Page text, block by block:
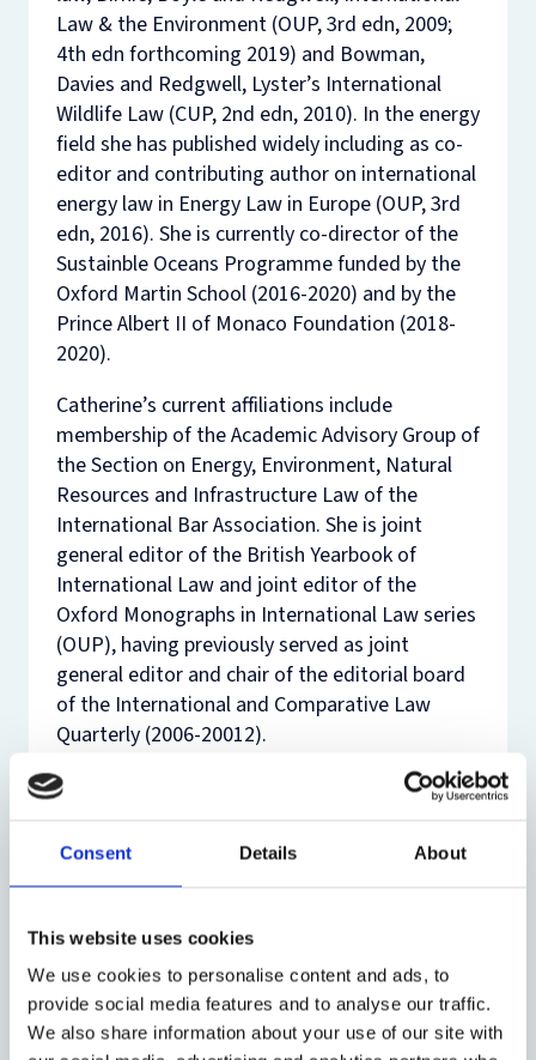
Consent Details About
This website uses cookies
We use cookies to personalise content and ads, to
provide social media features and to analyse our traffic.
We also share information about your use of our site with
Law & the Environment (OUP, 3rd edn, 2009;
4th edn forthcoming 2019) and Bowman,
Davies and Redgwell, Lyster’s International
Wildlife Law(CUP, 2nd edn, 2010). In the energy
field she has published widely including as co-
editor and contributing author on international
energy law in Energy Law in Europe (OUP, 3rd
edn, 2016). She is currently co-director of the
Sustainble Oceans Programme funded by the
Oxford Martin School (2016-2020) and by the
Prince Albert II of Monaco Foundation (2018-
2020).
Catherine’s current affiliations include
membership of the Academic Advisory Group of
the Section on Energy, Environment, Natural
Resources and Infrastructure Law of the
International Bar Association. She is joint
general editor of the British Yearbook of
International Lawand joint editor of the
Oxford Monographs in International Law series
(OUP), having previously served as joint
general editor and chair of the editorial board
of the International and Comparative Law
Quarterly(2006-20012).
In Oxford, her teaching interests focus on
International Law of the Sea and the
has teaches public international law at the
undergraduate level. She is currently
supervising research students in the broad
areas of international dispute settlement,